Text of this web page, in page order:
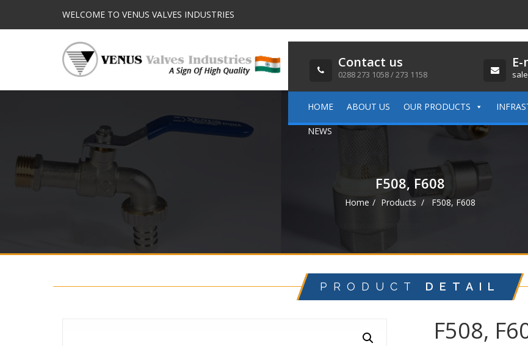
WELCOME TO VENUS VALVES INDUSTRIES
Contact us
0288 273 1058 / 273 1158
HOME ABOUT US OUR PRODUCTS
NEWS
F508, F608
Home Products F508, F608
PRODUCT DETAIL
F508,